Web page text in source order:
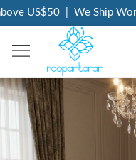
US$50 | We Ship